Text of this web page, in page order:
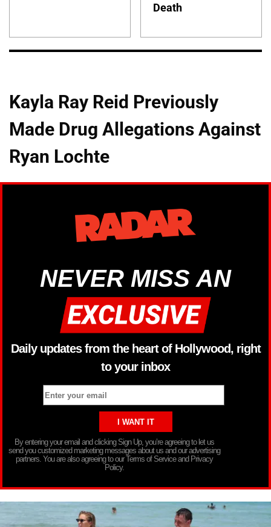
Death
Kayla Ray Reid Previously
Made Drug Allegations Against
Ryan Lochte
NEVER MISS AN
Daily updates from the heart of Hollywood, right
to your inbox
By entering your email and clicking Sign Up, you’re agreeing to let us
send you customized marketing messages about us and our advertising
partners. You are also agreeing to our Terms of Service and Privacy
Policy.